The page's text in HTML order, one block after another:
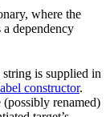
where the
a dependency
is supplied in
constructor.
renamed)